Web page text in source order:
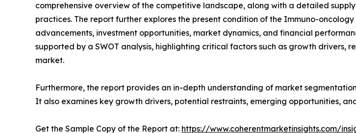
comprehensive overview of the competitive landscape, along with a detailed
practices. The report further explores the present condition of the Immuno-
advancements, investment opportunities, market dynamics, and financial
supported by a SWOT analysis, highlighting critical factors such as growth drivers,
market.
Furthermore, the report provides an in-depth understanding of market
It also examines key growth drivers, potential restraints, emerging opportunities,
Get the Sample Copy of the Report at: https://www.coherentmarketinsights.com/